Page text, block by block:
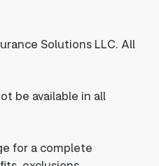
Solutions LLC. All
be available in all
for a complete